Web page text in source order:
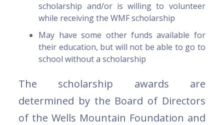
scholarship and/or is willing to volunteer
while receiving the WMF scholarship
May have some other funds available for
their education, but will not be able to go to
school without a scholarship
The scholarship awards are
determined by the Board of Directors
of the Wells Mountain Foundation and